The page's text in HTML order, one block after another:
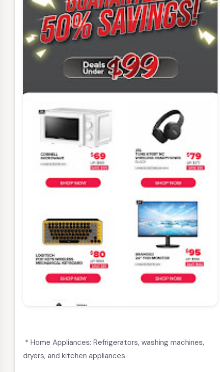
* Home Appliances: Refrigerators, washing machines,
dryers, and kitchen appliances.